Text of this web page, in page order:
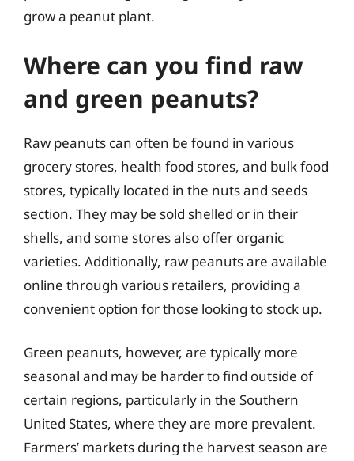
grow a peanut plant.
Where can you find raw
and green peanuts?
Raw peanuts can often be found in various
grocery stores, health food stores, and bulk food
stores, typically located in the nuts and seeds
section. They may be sold shelled or in their
shells, and some stores also offer organic
varieties. Additionally, raw peanuts are available
online through various retailers, providing a
convenient option for those looking to stock up.
Green peanuts, however, are typically more
seasonal and may be harder to find outside of
certain regions, particularly in the Southern
United States, where they are more prevalent.
Farmers’ markets during the harvest season are